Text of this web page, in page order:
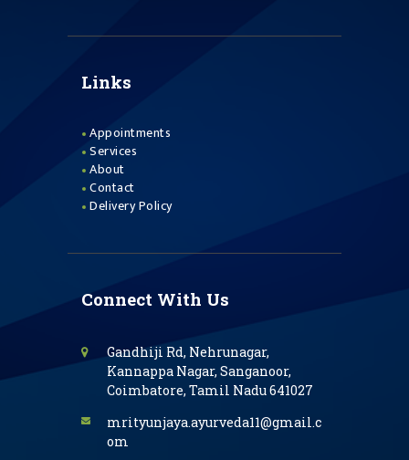
Links
Appointments
Services
About
Contact
Delivery Policy
Connect With Us
Gandhiji Rd, Nehrunagar,
Kannappa Nagar, Sanganoor,
Coimbatore, Tamil Nadu 641027
mrityunjaya.ayurveda11@gmail.c
om